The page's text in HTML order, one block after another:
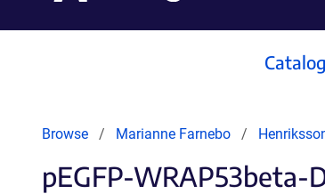
Catalog
Browse Marianne Farnebo
pEGFP-